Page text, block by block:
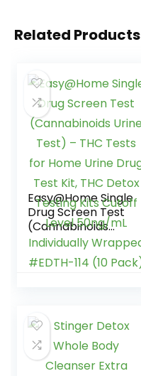
Related Products
Easy@Home Single
Drug Screen Test
(Cannabinoids
Urine Test) – THC
Tests for Home
Urine Drug Test Kit,
Individually
Wrapped #EDTH-
114 (10 Pack)